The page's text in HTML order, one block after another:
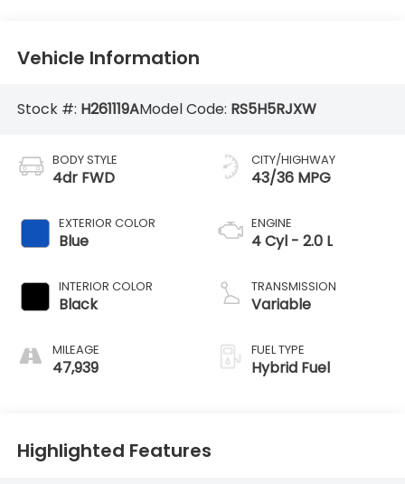
Vehicle Information
Stock #: H261119AModel Code: RS5H5RJXW
BODY STYLE
4dr FWD
EXTERIOR COLOR
Blue
INTERIOR COLOR
Black
MILEAGE
47,939
CITY/HIGHWAY
43/36 MPG
ENGINE
4 Cyl - 2.0 L
TRANSMISSION
Variable
FUEL TYPE
Hybrid Fuel
Highlighted Features